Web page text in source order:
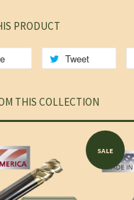
PRODUCT
Tweet
THIS COLLECTION
SALE